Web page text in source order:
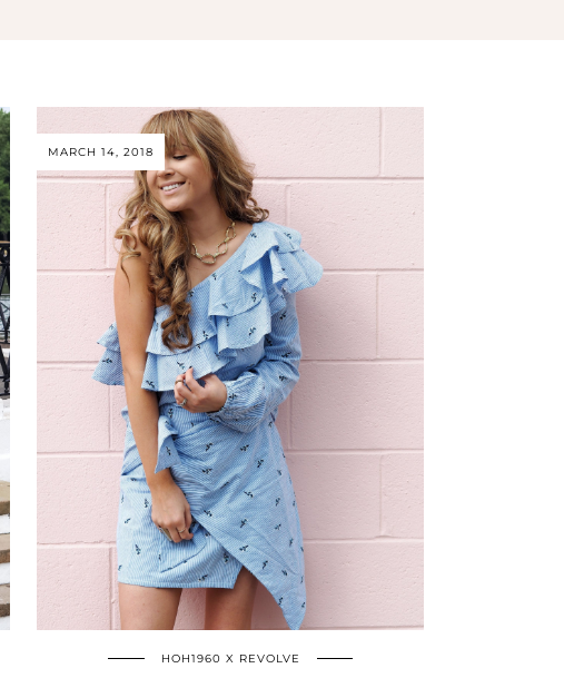
MARCH 14, 2018
HOH1960 X REVOLVE